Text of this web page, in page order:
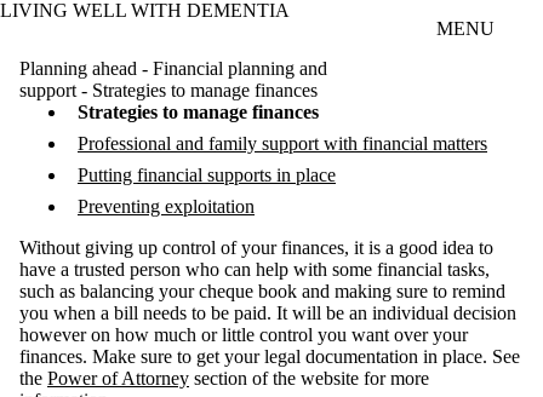
Skip to main content
LIVING WELL WITH DEMENTIA
MENU
Planning ahead - Financial planning and
support - Strategies to manage finances
Strategies to manage finances
Professional and family support with financial matters
Putting financial supports in place
Preventing exploitation
Without giving up control of your finances, it is a good idea to
have a trusted person who can help with some financial tasks,
such as balancing your cheque book and making sure to remind
you when a bill needs to be paid. It will be an individual decision
however on how much or little control you want over your
finances. Make sure to get your legal documentation in place. See
the Power of Attorney section of the website for more